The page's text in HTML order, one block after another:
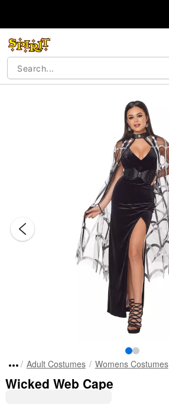
Adult Costumes Womens Costumes
Wicked Web Cape